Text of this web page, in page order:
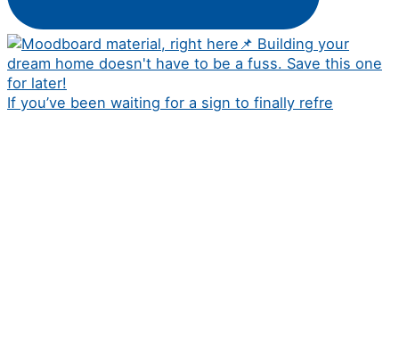
If you’ve been waiting for a sign to finally refre